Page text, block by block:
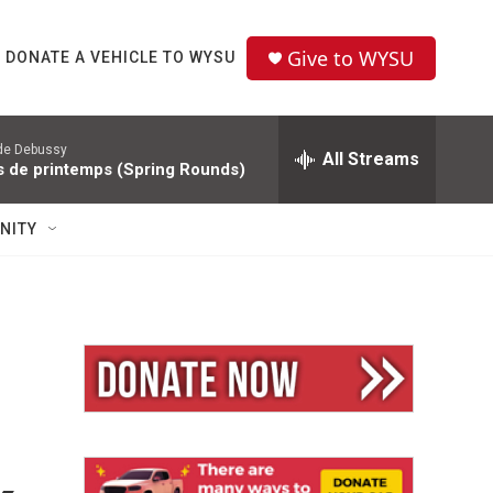
DONATE A VEHICLE TO WYSU Give to WYSU
Debussy
de printemps (Spring Rounds) All Streams